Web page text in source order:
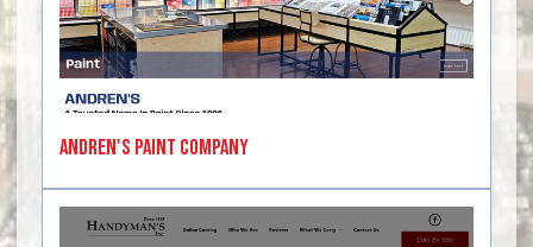
Andren's Paint Company